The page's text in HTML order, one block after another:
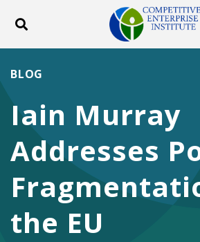
Toggle search
DONATE
Facebook
Twitter
Iain Murray
Addresses
the EU
BLOG